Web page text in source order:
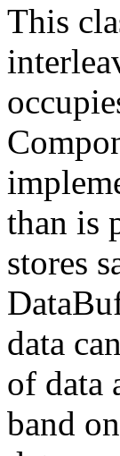
This
than is
stores
data
of data
band